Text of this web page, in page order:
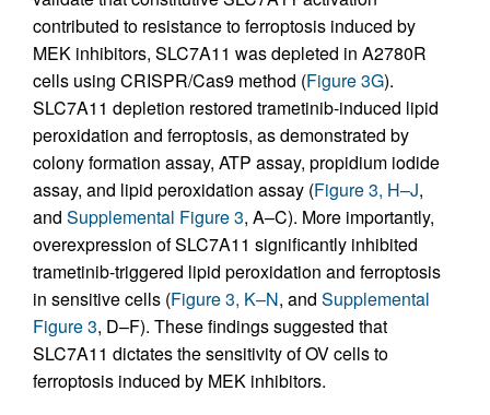
contributed to resistance to ferroptosis induced by
MEK inhibitors, SLC7A11 was depleted in A2780R
cells using CRISPR/Cas9 method (Figure 3G).
SLC7A11 depletion restored trametinib-induced lipid
peroxidation and ferroptosis, as demonstrated by
colony formation assay, ATP assay, propidium iodide
assay, and lipid peroxidation assay (Figure 3, H–J,
and Supplemental Figure 3, A–C). More importantly,
overexpression of SLC7A11 significantly inhibited
trametinib-triggered lipid peroxidation and ferroptosis
in sensitive cells (Figure 3, K–N, and Supplemental
Figure 3, D–F). These findings suggested that
SLC7A11 dictates the sensitivity of OV cells to
ferroptosis induced by MEK inhibitors.